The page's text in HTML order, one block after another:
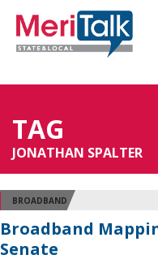
TAG
JONATHAN SPALTER
BROADBAND
Broadband
Senate